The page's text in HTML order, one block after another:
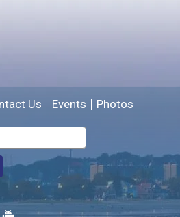
follow-up
Us Events Photos